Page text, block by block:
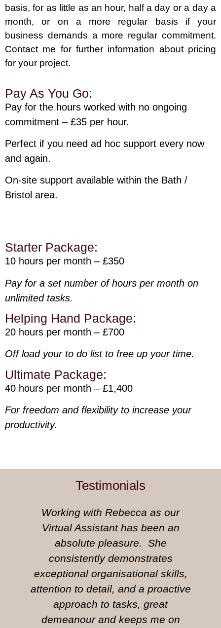
basis, for as little as an hour, half a day or a day a
month, or on a more regular basis if your
business demands a more regular commitment.
Contact me for further information about pricing
for your project.
Pay As You Go:
Pay for the hours worked with no ongoing
commitment – £35 per hour.
Perfect if you need ad hoc support every now
and again.
On-site support available within the Bath /
Bristol area.
Starter Package:
10 hours per month – £350
Pay for a set number of hours per month on
unlimited tasks.
Helping Hand Package:
20 hours per month – £700
Off load your to do list to free up your time.
Ultimate Package:
40 hours per month – £1,400
For freedom and flexibility to increase your
productivity.
Testimonials
Working with Rebecca as our
Virtual Assistant has been an
absolute pleasure. She
consistently demonstrates
exceptional organisational skills,
attention to detail, and a proactive
approach to tasks, great
demeanour and keeps me on